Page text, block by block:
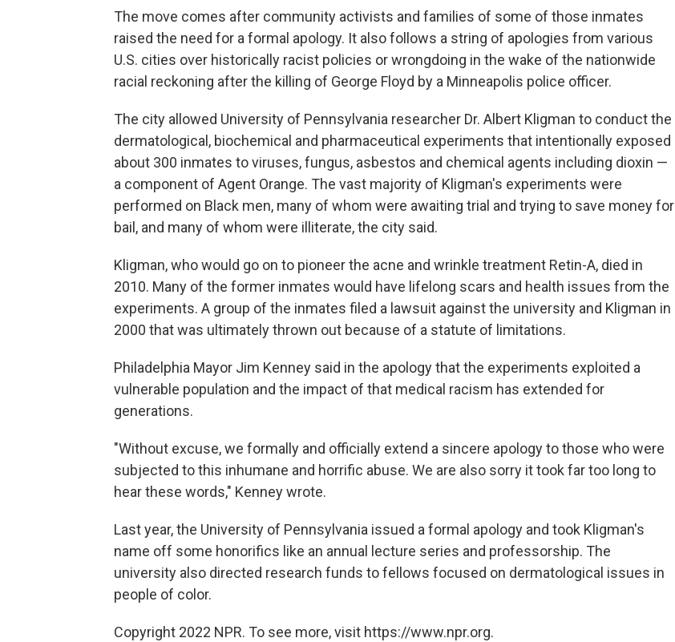
The move comes after community activists and families of some of those inmates
raised the need for a formal apology. It also follows a string of apologies from various
U.S. cities over historically racist policies or wrongdoing in the wake of the nationwide
racial reckoning after the killing of George Floyd by a Minneapolis police officer.
The city allowed University of Pennsylvania researcher Dr. Albert Kligman to conduct the
dermatological, biochemical and pharmaceutical experiments that intentionally exposed
about 300 inmates to viruses, fungus, asbestos and chemical agents including dioxin —
a component of Agent Orange. The vast majority of Kligman's experiments were
performed on Black men, many of whom were awaiting trial and trying to save money for
bail, and many of whom were illiterate, the city said.
Kligman, who would go on to pioneer the acne and wrinkle treatment Retin-A, died in
2010. Many of the former inmates would have lifelong scars and health issues from the
experiments. A group of the inmates filed a lawsuit against the university and Kligman in
2000 that was ultimately thrown out because of a statute of limitations.
Philadelphia Mayor Jim Kenney said in the apology that the experiments exploited a
vulnerable population and the impact of that medical racism has extended for
generations.
"Without excuse, we formally and officially extend a sincere apology to those who were
subjected to this inhumane and horrific abuse. We are also sorry it took far too long to
hear these words," Kenney wrote.
Last year, the University of Pennsylvania issued a formal apology and took Kligman's
name off some honorifics like an annual lecture series and professorship. The
university also directed research funds to fellows focused on dermatological issues in
people of color.
Copyright 2022 NPR. To see more, visit https://www.npr.org.